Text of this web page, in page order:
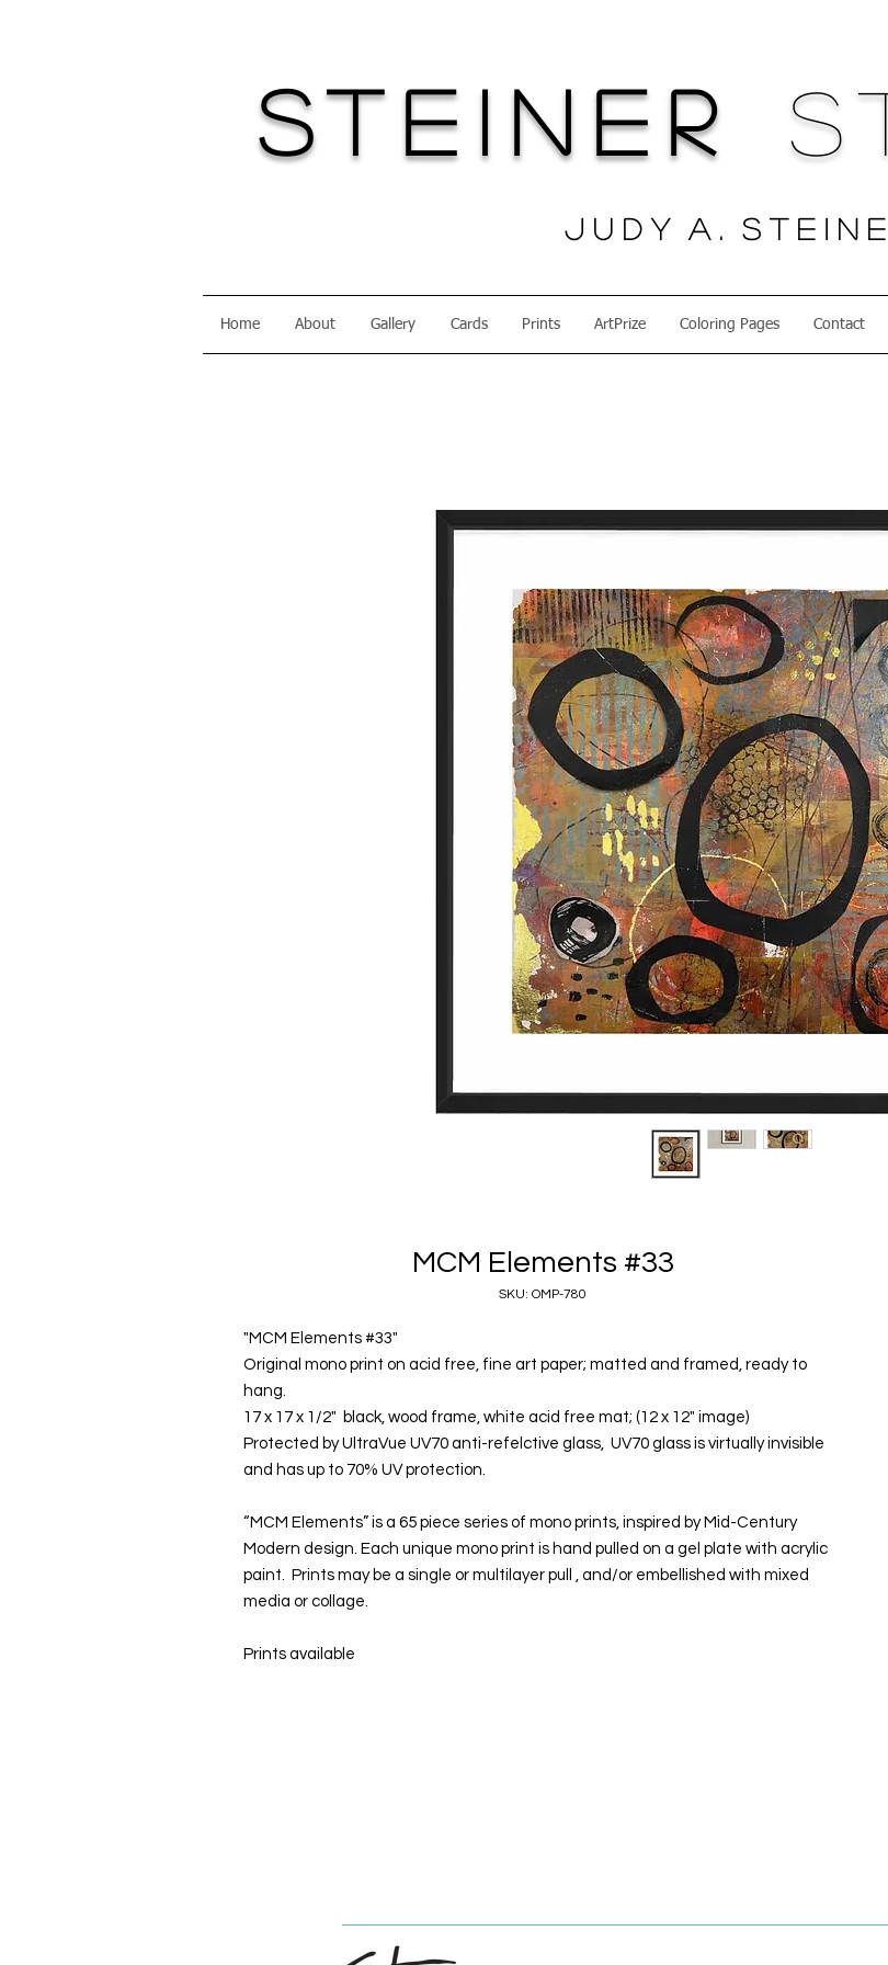
Steiner
J u d y A . S t e i n
Home About Gallery Cards Prints ArtPrize Coloring Pages Contact
MCM Elements #33
SKU: OMP-780
"MCM Elements #33"
Original mono print on acid free, fine art paper; matted and framed, ready to
hang.
17 x 17 x 1/2" black, wood frame, white acid free mat; (12 x 12" image)
Protected by UltraVue UV70 anti-refelctive glass, UV70 glass is virtually invisible
and has up to 70% UV protection.
“MCM Elements” is a 65 piece series of mono prints, inspired by Mid-Century
Modern design. Each unique mono print is hand pulled on a gel plate with acrylic
paint. Prints may be a single or multilayer pull , and/or embellished with mixed
media or collage.
Prints available